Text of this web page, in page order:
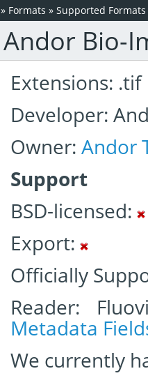
» Formats » Supported Formats
Andor Bio-
Extensions: .tif
Developer:
Owner: Andor
Support
BSD-licensed:
Export:
Officially
Reader:
Metadata
We currently